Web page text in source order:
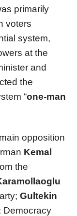
primarily
voters
system,
at the
and
the
“one-man
opposition
Kemal
the
Gultekin
Democracy